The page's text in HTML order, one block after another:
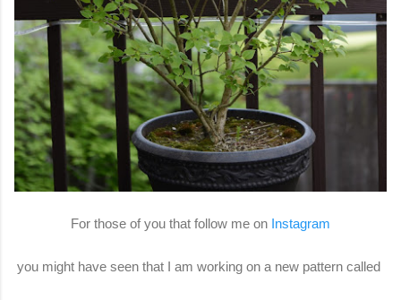
For those of you that follow me on Instagram
you might have seen that I am working on a new pattern called